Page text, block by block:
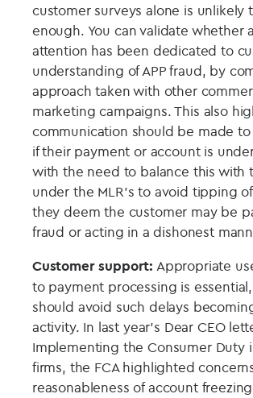
customer surveys alone is unlikely
enough. You can validate whether
attention has been dedicated to
understanding of APP fraud, by
approach taken with other
marketing campaigns. This also
communication should be made
if their payment or account is
with the need to balance this with
under the MLR’s to avoid tipping
they deem the customer may be
fraud or acting in a dishonest
Customer support: Appropriate
to payment processing is
should avoid such delays
activity. In last year’s Dear CEO
Implementing the Consumer Duty
firms, the FCA highlighted
reasonableness of account